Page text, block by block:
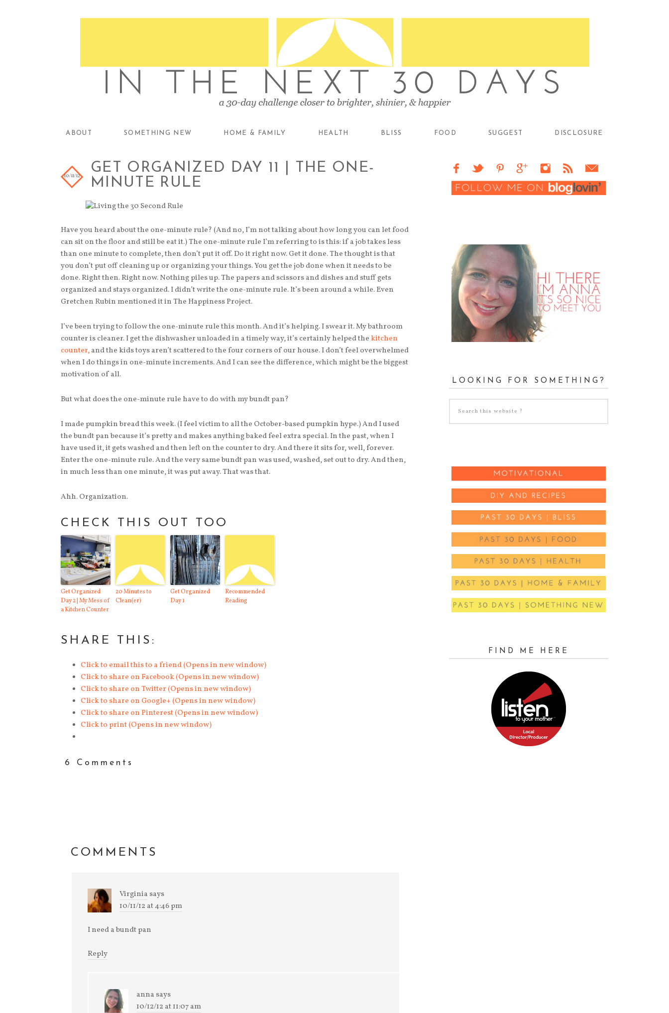
ABOUT SOMETHING NEW HOME & FAMILY HEALTH BLISS FOOD SUGGEST DISCLOSURE
GET ORGANIZED DAY 11 | THE ONE-
MINUTE RULE
10/11/12
Have you heard about the one-minute rule? (And no, I’m not talking about how long you can let food
can sit on the floor and still be eat it.) The one-minute rule I’m referring to is this: if a job takes less
than one minute to complete, then don’t put it off. Do it right now. Get it done. The thought is that
you don’t put off cleaning up or organizing your things. You get the job done when it needs to be
done. Right then. Right now. Nothing piles up. The papers and scissors and dishes and stuff gets
organized and stays organized. I didn’t write the one-minute rule. It’s been around a while. Even
Gretchen Rubin mentioned it in The Happiness Project.
I’ve been trying to follow the one-minute rule this month. And it’s helping. I swear it. My bathroom
counter is cleaner. I get the dishwasher unloaded in a timely way, it’s certainly helped the kitchen
counter,and the kids toys aren’t scattered to the four corners of our house. I don’t feel overwhelmed
when I do things in one-minute increments. And I can see the difference, which might be the biggest
motivation of all.
But what does the one-minute rule have to do with my bundt pan?
I made pumpkin bread this week. (I feel victim to all the October-based pumpkin hype.) And I used
the bundt pan because it’s pretty and makes anything baked feel extra special. In the past, when I
have used it, it gets washed and then left on the counter to dry. And there it sits for, well, forever.
Enter the one-minute rule. And the very same bundt pan was used, washed, set out to dry. And then,
in much less than one minute, it was put away. That was that.
Ahh. Organization.
CHECK THIS OUT TOO
Get Organized
Day 2 | My Mess of
a Kitchen Counter
20 Minutes to
Clean(er)
Get Organized
Day 1
Recommended
Reading
SHARE THIS:
Click to email this to a friend (Opens in new window)
Click to share on Facebook (Opens in new window)
Click to share on Twitter (Opens in new window)
Click to share on Google+ (Opens in new window)
Click to share on Pinterest (Opens in new window)
Click to print (Opens in new window)
6 Comments
COMMENTS
Virginia says
10/11/12 at 4:46 pm
I need a bundt pan
Reply
anna says
10/12/12 at 11:07 am
LOOKING FOR SOMETHING?
FIND ME HERE